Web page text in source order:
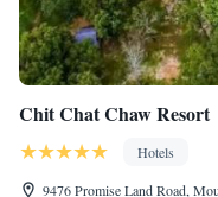
Chit Chat Chaw Resort
Hotels
9476 Promise Land Road,